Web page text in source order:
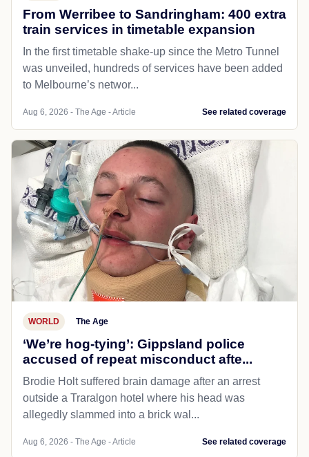
From Werribee to Sandringham: 400 extra
train services in timetable expansion
In the first timetable shake-up since the Metro Tunnel
was unveiled, hundreds of services have been added
to Melbourne’s networ...
Aug 6, 2026 - The Age - Article See related coverage
WORLD The Age
‘We’re hog-tying’: Gippsland police
accused of repeat misconduct afte...
Brodie Holt suffered brain damage after an arrest
outside a Traralgon hotel where his head was
allegedly slammed into a brick wal...
Aug 6, 2026 - The Age - Article See related coverage